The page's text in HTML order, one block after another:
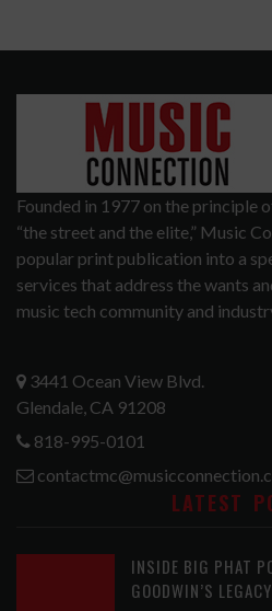
Founded in 1977 on the principle
“the street and the elite,” Music
popular print publication into a
services that address the wants
music tech community and
3441 Ocean View Blvd.
Glendale, CA 91208
818-995-0101
LATEST
INSIDE BIG PHAT
GOODWIN’S